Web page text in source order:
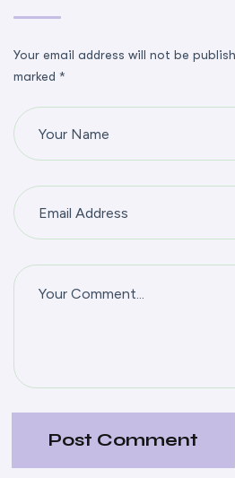
Your email address will not be
marked *
Post Comment